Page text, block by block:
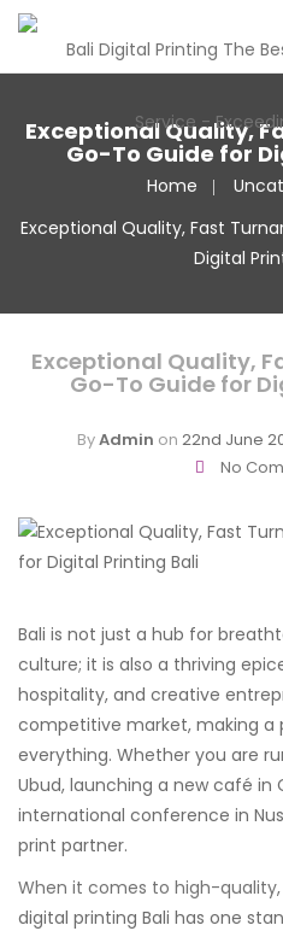
Exceptional Quality,
Go-To Guide for
Home
Exceptional Quality, Fast
Digital
Exceptional Quality,
Go-To Guide for
ByAdmin on 22nd June
No
Bali is not just a hub for
culture; it is also a thriving
hospitality, and creative
competitive market, making a
everything. Whether you are
Ubud, launching a new café in
international conference in
print partner.
When it comes to high-quality
digital printing Bali has one